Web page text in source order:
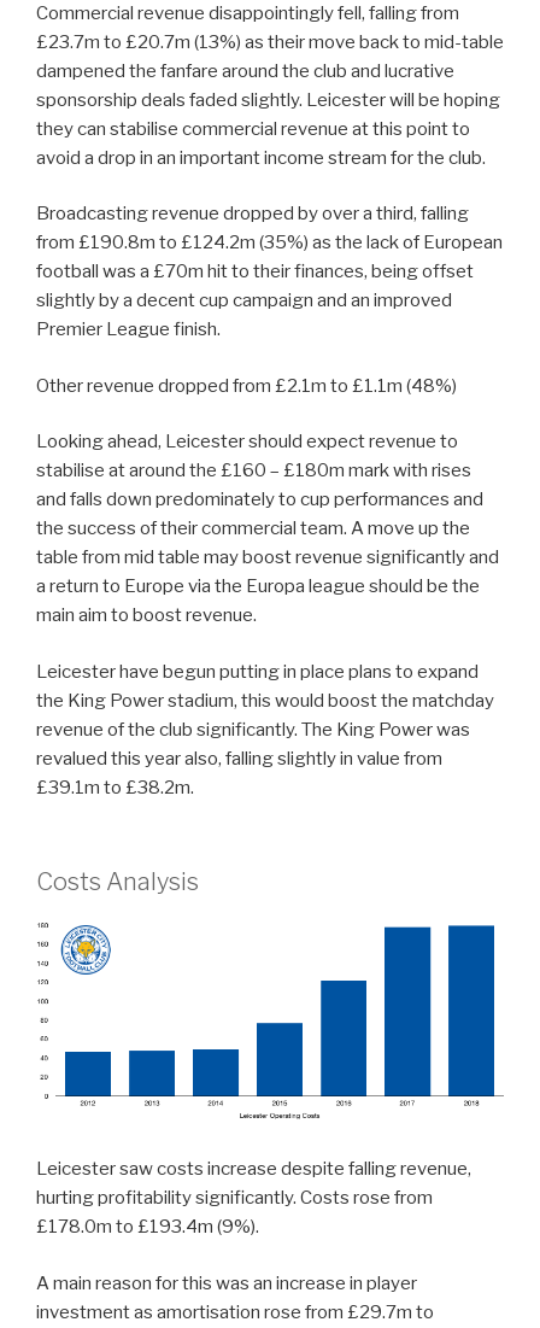
Commercial revenue disappointingly fell, falling from
£23.7m to £20.7m (13%) as their move back to mid-table
dampened the fanfare around the club and lucrative
sponsorship deals faded slightly. Leicester will be hoping
they can stabilise commercial revenue at this point to
avoid a drop in an important income stream for the club.
Broadcasting revenue dropped by over a third, falling
from £190.8m to £124.2m (35%) as the lack of European
football was a £70m hit to their finances, being offset
slightly by a decent cup campaign and an improved
Premier League finish.
Other revenue dropped from £2.1m to £1.1m (48%)
Looking ahead, Leicester should expect revenue to
stabilise at around the £160 – £180m mark with rises
and falls down predominately to cup performances and
the success of their commercial team. A move up the
table from mid table may boost revenue significantly and
a return to Europe via the Europa league should be the
main aim to boost revenue.
Leicester have begun putting in place plans to expand
the King Power stadium, this would boost the matchday
revenue of the club significantly. The King Power was
revalued this year also, falling slightly in value from
£39.1m to £38.2m.
Costs Analysis
Leicester saw costs increase despite falling revenue,
hurting profitability significantly. Costs rose from
£178.0m to £193.4m (9%).
A main reason for this was an increase in player
investment as amortisation rose from £29.7m to